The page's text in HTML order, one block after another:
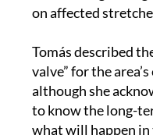
Tomás described
valve” for the
although she
to know the long-
what will happen
promising,” she said.